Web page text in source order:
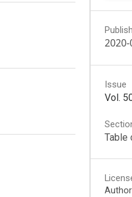
Issue
Vol.
Table